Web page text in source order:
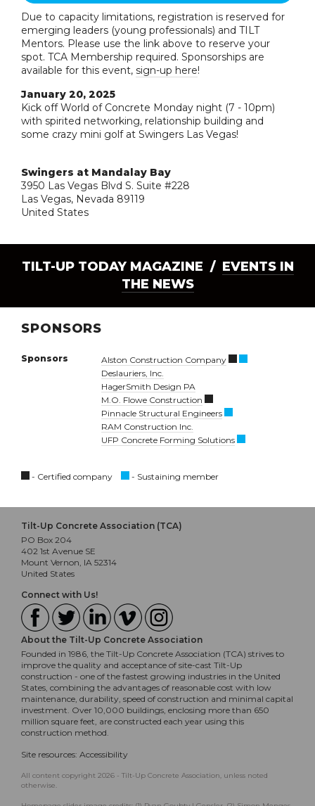
Due to capacity limitations, registration is reserved for
emerging leaders (young professionals) and TILT
Mentors. Please use the link above to reserve your
spot. TCA Membership required. Sponsorships are
available for this event, sign-up here!
January 20, 2025
Kick off World of Concrete Monday night (7 - 10pm)
with spirited networking, relationship building and
some crazy mini golf at Swingers Las Vegas!
Swingers at Mandalay Bay
3950 Las Vegas Blvd S. Suite #228
Las Vegas, Nevada 89119
United States
TILT-UP TODAY MAGAZINE / EVENTS IN
THE NEWS
SPONSORS
Sponsors
Alston Construction Company
Deslauriers, Inc.
HagerSmith Design PA
M.O. Flowe Construction
Pinnacle Structural Engineers
RAM Construction Inc.
UFP Concrete Forming Solutions
- Certified company - Sustaining member
Tilt-Up Concrete Association (TCA)
PO Box 204
402 1st Avenue SE
Mount Vernon, IA 52314
United States
Connect with Us!
About the Tilt-Up Concrete Association
Founded in 1986, the Tilt-Up Concrete Association (TCA) strives to
improve the quality and acceptance of site-cast Tilt-Up
construction - one of the fastest growing industries in the United
States, combining the advantages of reasonable cost with low
maintenance, durability, speed of construction and minimal capital
investment. Over 10,000 buildings, enclosing more than 650
million square feet, are constructed each year using this
construction method.
Site resources: Accessibility
All content copyright 2026 - Tilt-Up Concrete Association, unless noted
otherwise.